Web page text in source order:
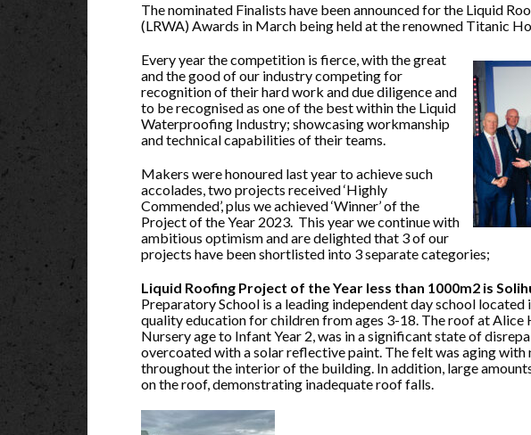
The nominated Finalists have been announced for the Liquid
(LRWA) Awards in March being held at the renowned Titanic
Every year the competition is fierce, with the great
and the good of our industry competing for
recognition of their hard work and due diligence and
to be recognised as one of the best within the Liquid
Waterproofing Industry; showcasing workmanship
and technical capabilities of their teams.
Makers were honoured last year to achieve such
accolades, two projects received ‘Highly
Commended’, plus we achieved ‘Winner’ of the
Project of the Year 2023. This year we continue with
ambitious optimism and are delighted that 3 of our
projects have been shortlisted into 3 separate categories;
Liquid Roofing Project of the Year less than 1000m2 is
Preparatory School is a leading independent day school
quality education for children from ages 3-18. The roof at Alice
Nursery age to Infant Year 2, was in a significant state of
overcoated with a solar reflective paint. The felt was aging with
throughout the interior of the building. In addition, large
on the roof, demonstrating inadequate roof falls.